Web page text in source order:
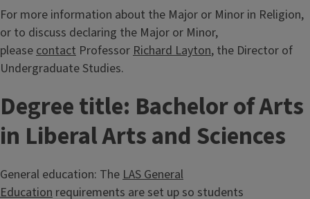
For more information about the Major or Minor in Religion,
or to discuss declaring the Major or Minor,
pleasecontact ProfessorRichard Layton, the Director of
Undergraduate Studies.
Degree title: Bachelor of Arts
in Liberal Arts and Sciences
General education: TheLAS General
Education requirements are set up so students